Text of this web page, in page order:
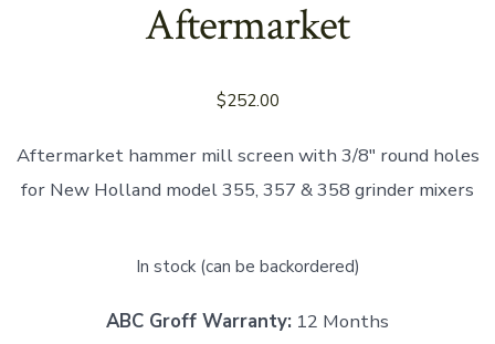
Aftermarket
$252.00
Aftermarket hammer mill screen with 3/8″ round holes
for New Holland model 355, 357 & 358 grinder mixers
In stock (can be backordered)
ABC Groff Warranty: 12 Months